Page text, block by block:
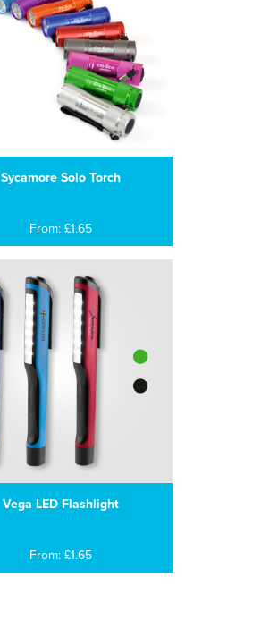
Sycamore Solo Torch
From: £1.65
Vega LED Flashlight
From: £1.65